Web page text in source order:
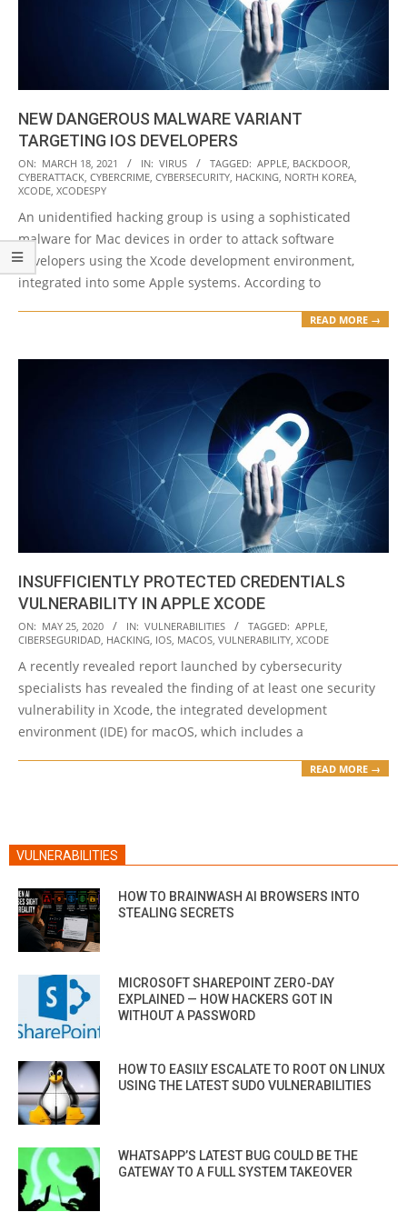
NEW DANGEROUS MALWARE VARIANT
TARGETING IOS DEVELOPERS
2021-
03-
ON: MARCH 18, 2021 IN: VIRUS TAGGED: APPLE BACKDOOR
CYBERATTACK CYBERCRIME CYBERSECURITY HACKING NORTH KOREA
XCODE XCODESPY
An unidentified hacking group is using a sophisticated
malware for Mac devices in order to attack software
developers using the Xcode development environment,
integrated into some Apple systems. According to
READ MORE →
INSUFFICIENTLY PROTECTED CREDENTIALS
VULNERABILITY IN APPLE XCODE
2020-
05-
25
ON: MAY 25, 2020 IN: VULNERABILITIES TAGGED: APPLE
CIBERSEGURIDAD HACKING IOS MACOS VULNERABILITY XCODE
A recently revealed report launched by cybersecurity
specialists has revealed the finding of at least one security
vulnerability in Xcode, the integrated development
environment (IDE) for macOS, which includes a
READ MORE →
VULNERABILITIES
HOW TO BRAINWASH AI BROWSERS INTO
STEALING SECRETS
MICROSOFT SHAREPOINT ZERO-DAY
EXPLAINED — HOW HACKERS GOT IN
WITHOUT A PASSWORD
HOW TO EASILY ESCALATE TO ROOT ON LINUX
USING THE LATEST SUDO VULNERABILITIES
WHATSAPP’S LATEST BUG COULD BE THE
GATEWAY TO A FULL SYSTEM TAKEOVER